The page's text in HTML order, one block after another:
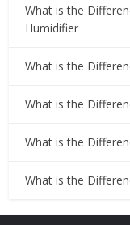
What is the
Humidifier
What is the
What is the
What is the
What is the